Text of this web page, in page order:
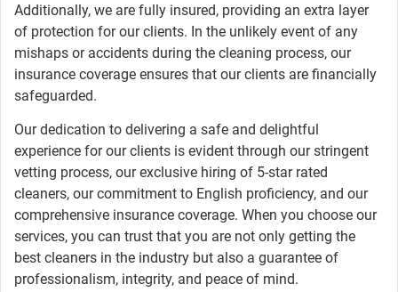
Additionally, we are fully insured, providing an extra layer
of protection for our clients. In the unlikely event of any
mishaps or accidents during the cleaning process, our
insurance coverage ensures that our clients are financially
safeguarded.
Our dedication to delivering a safe and delightful
experience for our clients is evident through our stringent
vetting process, our exclusive hiring of 5-star rated
cleaners, our commitment to English proficiency, and our
comprehensive insurance coverage. When you choose our
services, you can trust that you are not only getting the
best cleaners in the industry but also a guarantee of
professionalism, integrity, and peace of mind.